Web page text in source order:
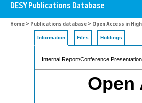
Home > Publications database > Open Access in
Information Files Holdings
Internal Report/Conference Presentation
Open